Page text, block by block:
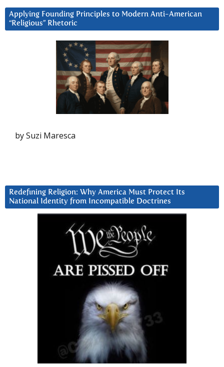
Applying Founding Principles to Modern Anti-American
“Religious” Rhetoric
by Suzi Maresca
Redefining Religion: Why America Must Protect Its
National Identity from Incompatible Doctrines